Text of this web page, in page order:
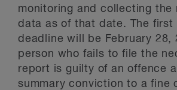
monitoring and collecting the
data as of that date. The first
deadline will be February 28,
person who fails to file the
report is guilty of an offence
summary conviction to a fine